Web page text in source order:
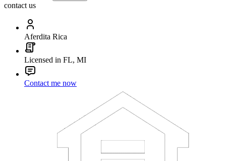
contact us
Aferdita Rica
Licensed in FL, MI
Contact me now